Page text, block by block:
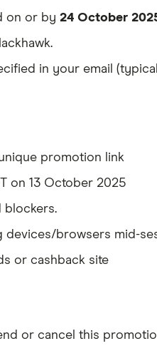
on or by 24 October
in your email
promotion link
on 13 October 2025
blockers.
devices/browsers mid-
or cashback site
or cancel this